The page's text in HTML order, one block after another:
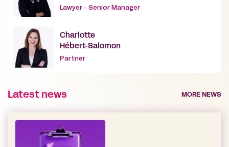
Lawyer - Senior Manager
Charlotte
Hébert-Salomon
Partner
Latest news MORE NEWS